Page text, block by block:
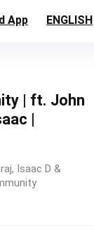
App ENGLISH
| ft. John
|
Isaac D &